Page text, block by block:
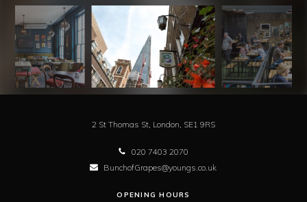
2 St Thomas St, London, SE1 9RS
020 7403 2070
BunchofGrapes@youngs.co.uk
OPENING HOURS